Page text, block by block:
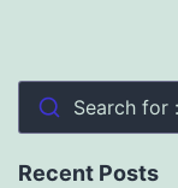
Search for :
Recent Posts